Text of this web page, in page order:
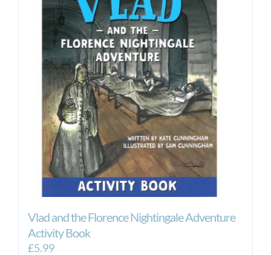
Vlad and the Florence Nightingale Adventure
Activity Book
£5.99